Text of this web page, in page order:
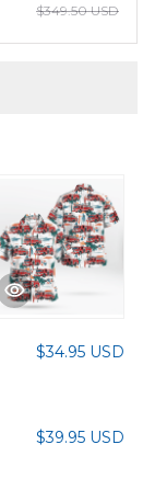
$349.50 USD
$34.95 USD
$39.95 USD